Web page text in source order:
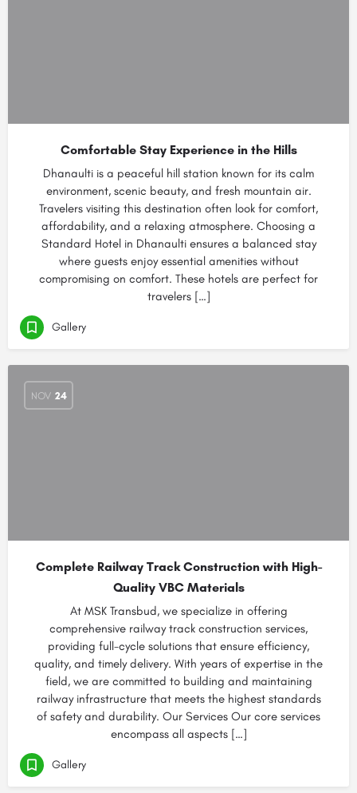
Comfortable Stay Experience in the Hills
Dhanaulti is a peaceful hill station known for its calm
environment, scenic beauty, and fresh mountain air.
Travelers visiting this destination often look for comfort,
affordability, and a relaxing atmosphere. Choosing a
Standard Hotel in Dhanaulti ensures a balanced stay
where guests enjoy essential amenities without
compromising on comfort. These hotels are perfect for
travelers […]
Gallery
NOV 24
Complete Railway Track Construction with High-
Quality VBC Materials
At MSK Transbud, we specialize in offering
comprehensive railway track construction services,
providing full-cycle solutions that ensure efficiency,
quality, and timely delivery. With years of expertise in the
field, we are committed to building and maintaining
railway infrastructure that meets the highest standards
of safety and durability. Our Services Our core services
encompass all aspects […]
Gallery